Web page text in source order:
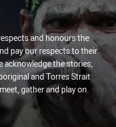
and honours the
pay our respects to their
acknowledge the stories,
and Torres Strait
gather and play on.